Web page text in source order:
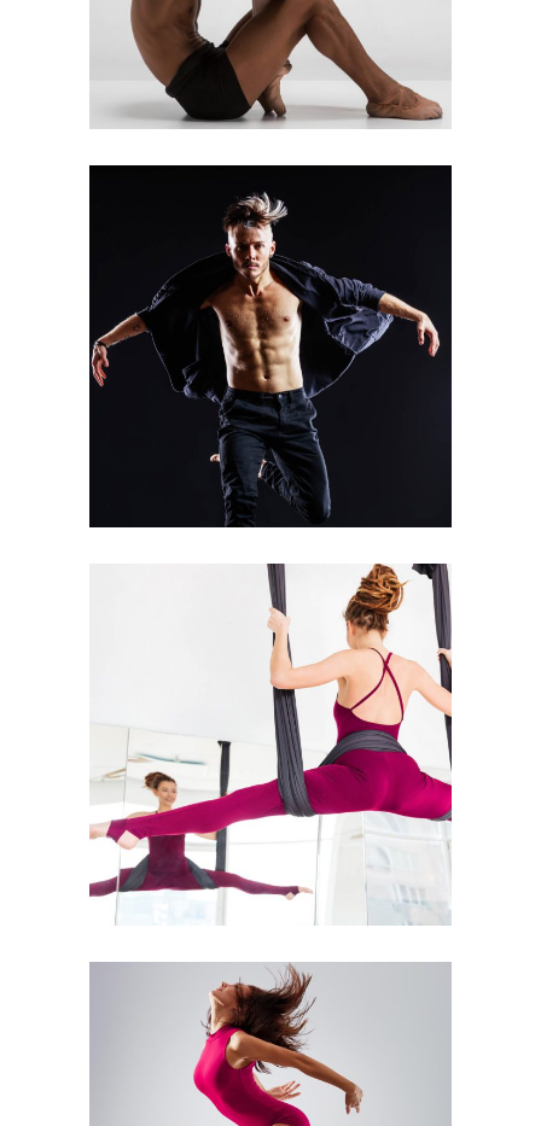
Art Urban Dance
GROUP MOVE
Latino Dance
WANDERLUST
Art Kids Dance
MOON DANCE